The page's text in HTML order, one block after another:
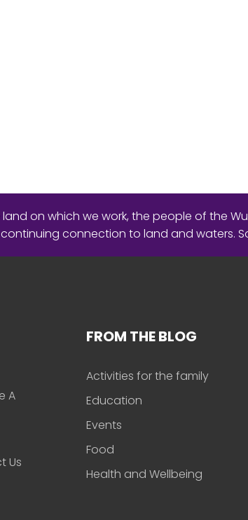
on which we work, the people of the
connection to land and waters.
A
Us
FROM THE BLOG
Activities for the family
Education
Events
Food
Health and Wellbeing